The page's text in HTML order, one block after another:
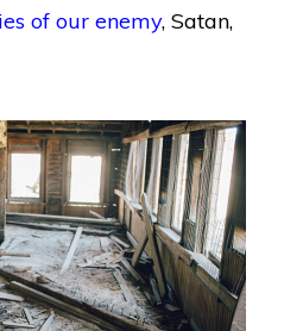
of our enemy, Satan,